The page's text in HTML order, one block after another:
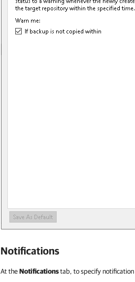
Notifications
At theNotificationstab, to specify